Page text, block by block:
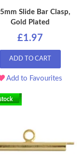
Slide Bar Clasp,
Gold Plated
£1.97
ADD TO CART
Add to Favourites